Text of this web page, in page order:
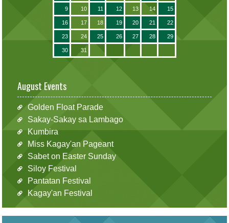
9 10 11 12 13 14 15
16 17 18 19 20 21 22
23 24 25 26 27 28 29
30 31
August Events
Golden Float Parade
Sakay-Sakay sa Lambago
Kumbira
Miss Kagay'an Pageant
Sabet on Easter Sunday
Siloy Festival
Pantatan Festival
Kagay'an Festival